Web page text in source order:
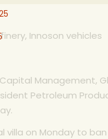
Innoson vehicles
Management,
Petroleum
villa on Monday to